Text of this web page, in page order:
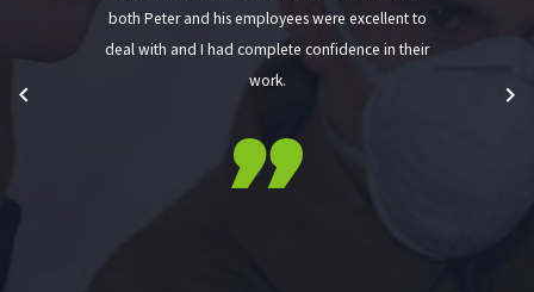
both Peter and his employees were excellent to
deal with and I had complete confidence in their
work.